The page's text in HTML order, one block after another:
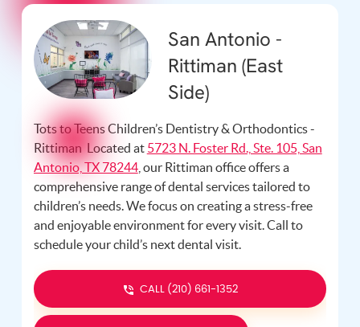
San Antonio -
Rittiman (East
Side)
Tots to Teens Children’s Dentistry & Orthodontics -
Rittiman Located at 5723 N. Foster Rd., Ste. 105, San
Antonio, TX 78244, our Rittiman office offers a
comprehensive range of dental services tailored to
children’s needs. We focus on creating a stress-free
and enjoyable environment for every visit. Call to
schedule your child’s next dental visit.
CALL (210) 661-1352